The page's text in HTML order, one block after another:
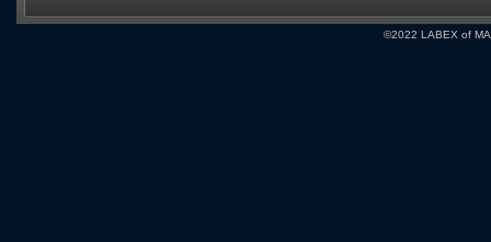
©2022 LABEX of